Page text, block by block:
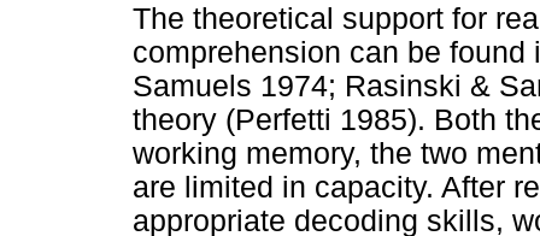
The theoretical support for
comprehension can be
Samuels 1974; Rasinski &
theory (Perfetti 1985). Both
working memory, the two
are limited in capacity. After
appropriate decoding skills,